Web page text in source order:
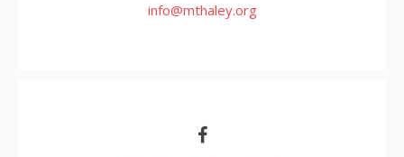
info@mthaley.org